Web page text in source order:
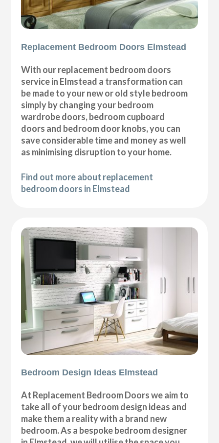
Replacement Bedroom Doors Elmstead
With our replacement bedroom doors
service in Elmstead a transformation can
be made to your new or old style bedroom
simply by changing your bedroom
wardrobe doors, bedroom cupboard
doors and bedroom door knobs, you can
save considerable time and money as well
as minimising disruption to your home.
Find out more about replacement
bedroom doors in Elmstead
Bedroom Design Ideas Elmstead
At Replacement Bedroom Doors we aim to
take all of your bedroom design ideas and
make them a reality with a brand new
bedroom. As a bespoke bedroom designer